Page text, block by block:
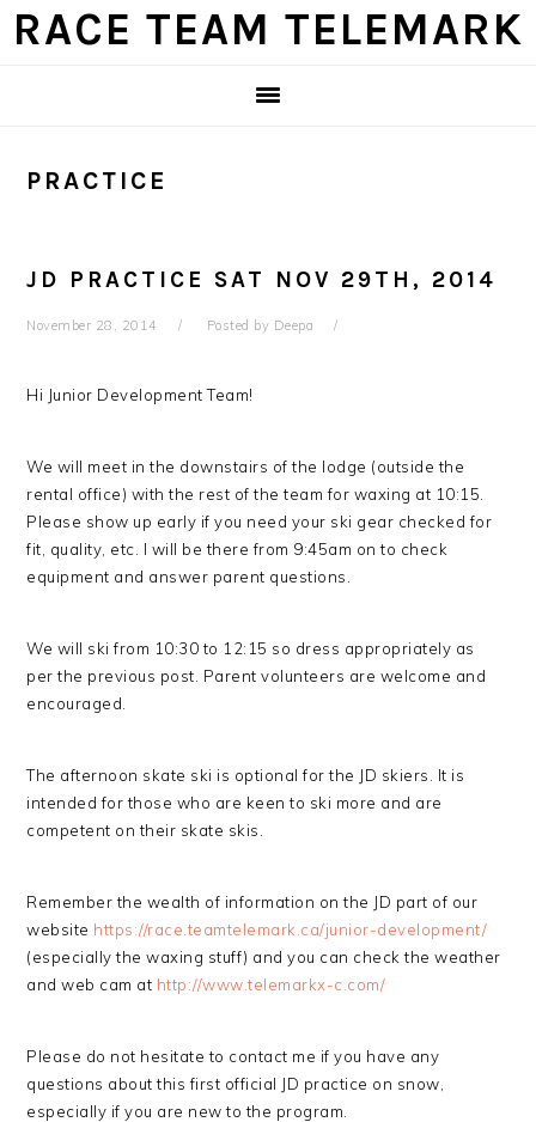
Skip
Skip
Skip
Skip
RACE TEAM TELEMARK
PRACTICE
JD PRACTICE SAT NOV 29TH, 2014
November 28, 2014 Posted by Deepa
Hi Junior Development Team!
We will meet in the downstairs of the lodge (outside the
rental office) with the rest of the team for waxing at 10:15.
Please show up early if you need your ski gear checked for
fit, quality, etc. I will be there from 9:45am on to check
equipment and answer parent questions.
We will ski from 10:30 to 12:15 so dress appropriately as
per the previous post. Parent volunteers are welcome and
encouraged.
The afternoon skate ski is optional for the JD skiers. It is
intended for those who are keen to ski more and are
competent on their skate skis.
Remember the wealth of information on the JD part of our
website https://race.teamtelemark.ca/junior-development/
(especially the waxing stuff) and you can check the weather
and web cam at http://www.telemarkx-c.com/
Please do not hesitate to contact me if you have any
questions about this first official JD practice on snow,
especially if you are new to the program.